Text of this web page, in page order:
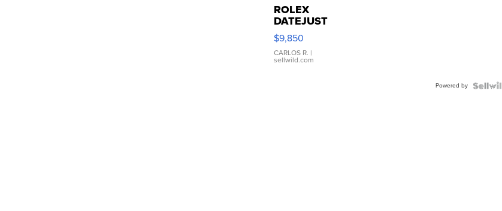
ROLEX
DATEJUST
16233
WHITE
DIAL
FLUTED
$9,850
CARLOS R. |
sellwild.com
Powered by